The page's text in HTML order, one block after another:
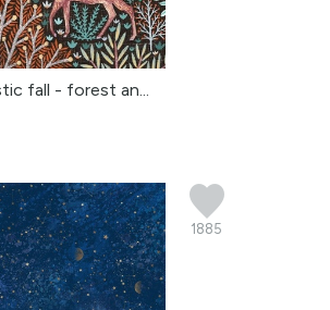
fall - forest an...
1885